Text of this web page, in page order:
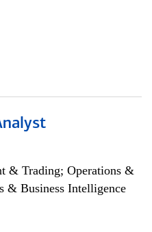
& Trading; Operations &
& Business Intelligence